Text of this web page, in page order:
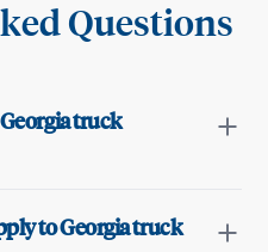
Questions
truck
to Georgia truck